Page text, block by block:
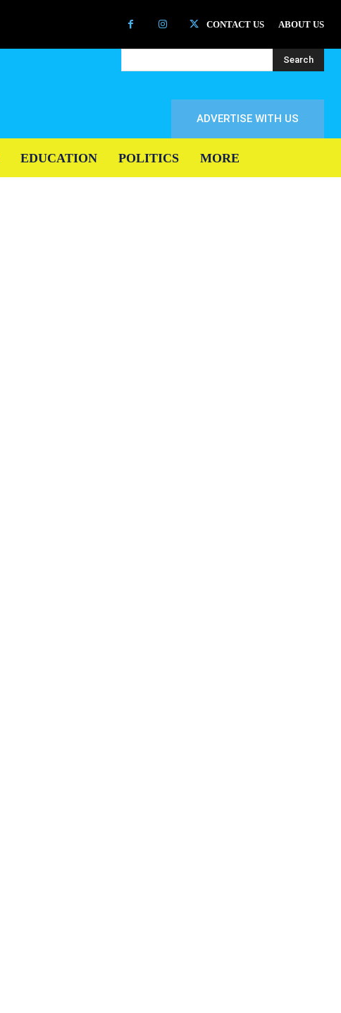
CONTACT US ABOUT US
Search
ADVERTISE WITH US
EDUCATION POLITICS MORE